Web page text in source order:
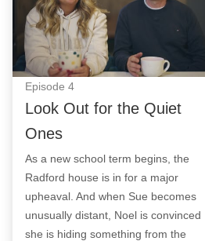
Episode 4
Look Out for the Quiet
Ones
As a new school term begins, the
Radford house is in for a major
upheaval. And when Sue becomes
unusually distant, Noel is convinced
she is hiding something from the